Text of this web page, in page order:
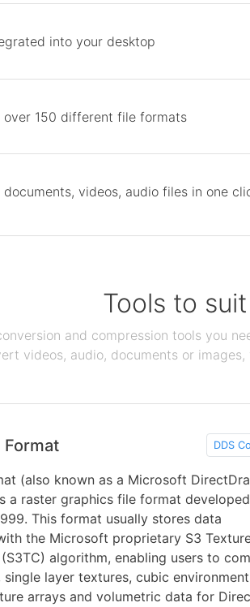
into your desktop
over 150 different file formats
videos, audio files in one
Tools to
and compression tools you
videos, audio, documents or
Format DDS
(also known as a Microsoft
a raster graphics file format
This format usually stores data
the Microsoft proprietary S3
algorithm, enabling users to
layer textures, cubic
arrays and volumetric data for